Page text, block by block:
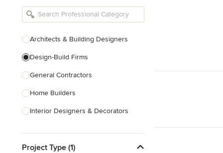
Architects & Building Designers
Design-Build Firms
General Contractors
Home Builders
Interior Designers & Decorators
Kitchen Remodelers
Project Type (1)